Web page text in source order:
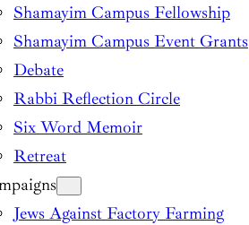
Shamayim Campus Fellowship
Shamayim Campus Event Grants
Debate
Rabbi Reflection Circle
Six Word Memoir
Retreat
Jews Against Factory Farming